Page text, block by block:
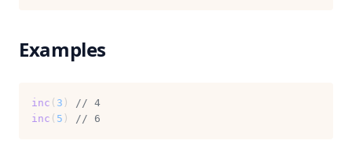
Examples
inc ( 3 ) // 4
inc ( 5 ) // 6